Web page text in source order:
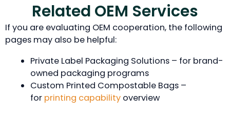
Related OEM Services
If you are evaluating OEM cooperation, the following
pages may also be helpful:
Private Label Packaging Solutions – for brand-
owned packaging programs
Custom Printed Compostable Bags –
for printing capability overview